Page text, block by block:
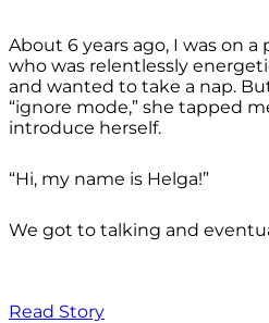
About 6 years ago, I was on
who was relentlessly
and wanted to take a nap.
“ignore mode,” she tapped
introduce herself.
“Hi, my name is Helga!”
We got to talking and
Read Story